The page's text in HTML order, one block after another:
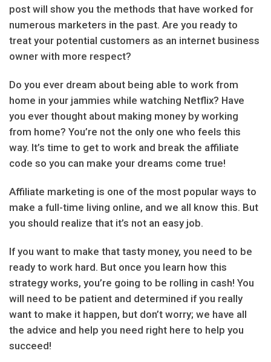
post will show you the methods that have worked for
numerous marketers in the past. Are you ready to
treat your potential customers as an internet business
owner with more respect?
Do you ever dream about being able to work from
home in your jammies while watching Netflix? Have
you ever thought about making money by working
from home? You’re not the only one who feels this
way. It’s time to get to work and break the affiliate
code so you can make your dreams come true!
Affiliate marketing is one of the most popular ways to
make a full-time living online, and we all know this. But
you should realize that it’s not an easy job.
If you want to make that tasty money, you need to be
ready to work hard. But once you learn how this
strategy works, you’re going to be rolling in cash! You
will need to be patient and determined if you really
want to make it happen, but don’t worry; we have all
the advice and help you need right here to help you
succeed!